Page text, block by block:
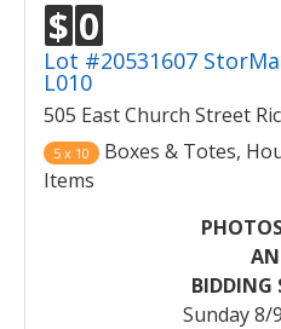
$ 0
Lot #20531607
L010
505 East Church Street
5 x 10
Boxes & Totes,
Items
BIDDING
Sunday 8/